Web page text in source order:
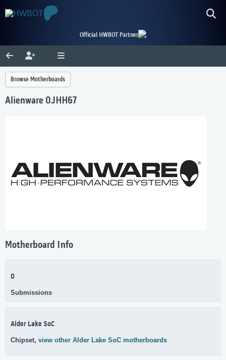
Official HWBOT Partner
Browse Motherboards
Alienware 0JHH67
Motherboard Info
0
Submissions
Alder Lake SoC
Chipset, view other Alder Lake SoC motherboards